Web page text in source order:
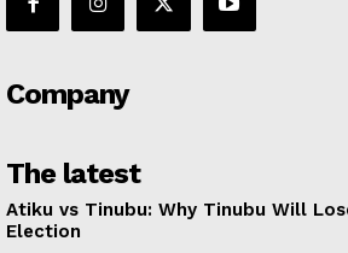
Company
The latest
Atiku vs Tinubu: Why Tinubu Will
Election